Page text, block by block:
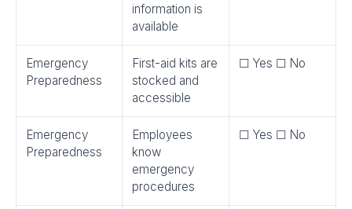
information is
available
Emergency
Preparedness
First-aid kits are
stocked and
accessible
☐ Yes ☐ No
Emergency
Preparedness
Employees
know
emergency
procedures
☐ Yes ☐ No